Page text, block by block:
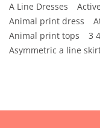
A Line Dresses
Animal print dress
Animal print tops
3
Asymmetric a line